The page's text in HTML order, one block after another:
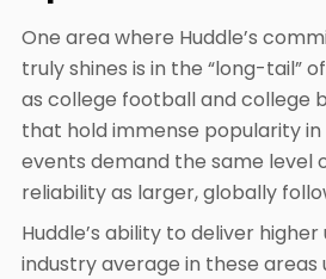
One area where Huddle’s
truly shines is in the “long-tail”
as college football and college
that hold immense popularity in
events demand the same level
reliability as larger, globally
Huddle’s ability to deliver
industry average in these